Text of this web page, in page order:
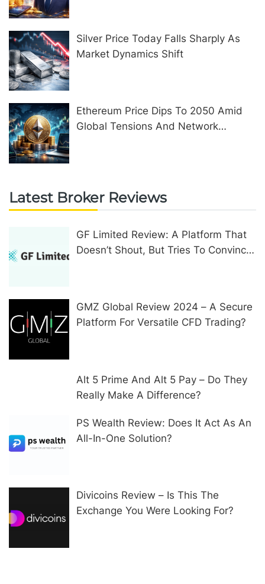
Silver Price Today Falls Sharply As
Market Dynamics Shift
Ethereum Price Dips To 2050 Amid
Global Tensions And Network
Latest Broker Reviews
GF Limited Review: A Platform That
Doesn’t Shout, But Tries To Convince
GMZ Global Review 2024 – A Secure
Platform For Versatile CFD Trading?
Alt 5 Prime And Alt 5 Pay – Do They
Really Make A Difference?
PS Wealth Review: Does It Act As An
All-In-One Solution?
Divicoins Review – Is This The
Exchange You Were Looking For?